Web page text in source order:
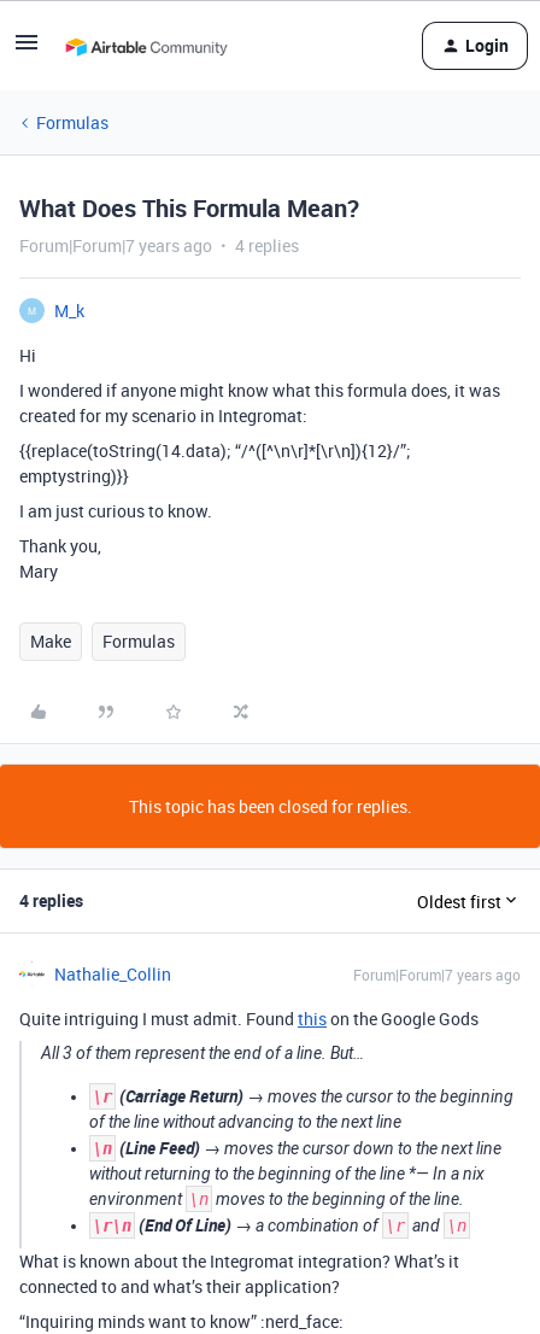
Login
Formulas
What Does This Formula Mean?
Forum|Forum|7 years ago 4 replies
M
M_k
Hi
I wondered if anyone might know what this formula does, it was
created for my scenario in Integromat:
{{replace(toString(14.data); “/^([^\n\r]*[\r\n]){12}/”;
emptystring)}}
I am just curious to know.
Thank you,
Mary
Make Formulas
This topic has been closed for replies.
4 replies Oldest first
Nathalie_Collin Forum|Forum|7 years ago
Quite intriguing I must admit. Found thison the Google Gods
All 3 of them represent the end of a line. But…
\r (Carriage Return) → moves the cursor to the beginning
of the line without advancing to the next line
\n (Line Feed) → moves the cursor down to the next line
without returning to the beginning of the line *— In anix
environment \n moves to the beginning of the line.
\r\n (End Of Line) → a combination of \r and \n
What is known about the Integromat integration? What’s it
connected to and what’s their application?
“Inquiring minds want to know” :nerd_face: